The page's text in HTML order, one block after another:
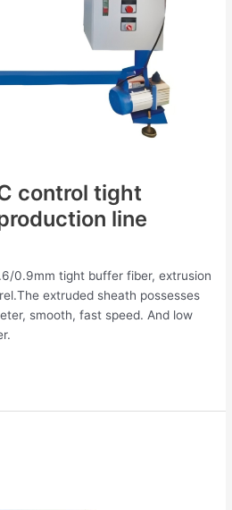
control tight
line
0.9mm tight buffer fiber, extrusion
extruded sheath possesses
smooth, fast speed. And low